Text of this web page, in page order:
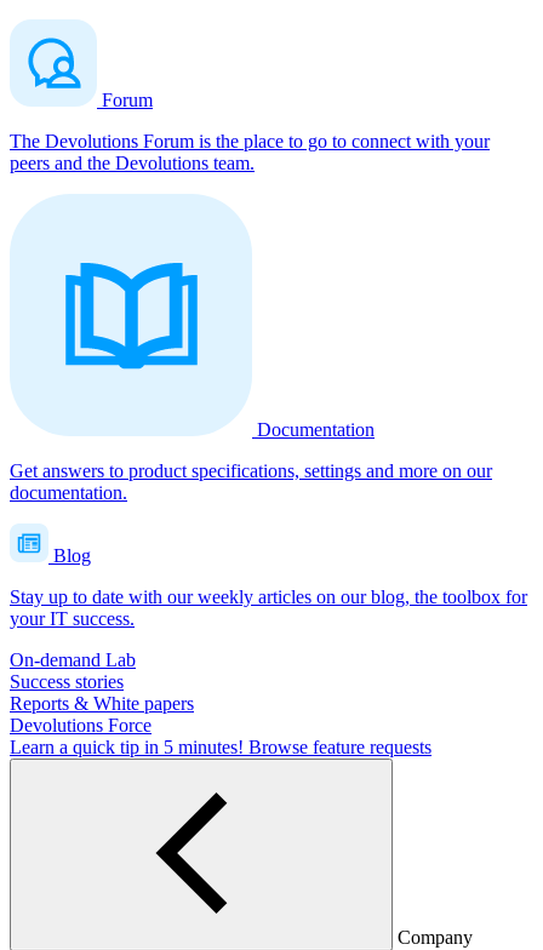
Forum
The Devolutions Forum is the place to go to connect with your
peers and the Devolutions team.
Documentation
Get answers to product specifications, settings and more on our
documentation.
Blog
Stay up to date with our weekly articles on our blog, the toolbox for
your IT success.
On-demand Lab
Success stories
Reports & White papers
Devolutions Force
Learn a quick tip in 5 minutes! Browse feature requests
Company